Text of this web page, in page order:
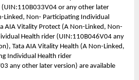
(UIN:110B033V04 or any other later
Linked, Non- Participating Individual
AIA Vitality Protect (A Non-Linked, Non-
Health rider (UIN:110B046V04 any
Tata AIA Vitality Health (A Non-Linked,
Individual Health rider
any other later version) are available